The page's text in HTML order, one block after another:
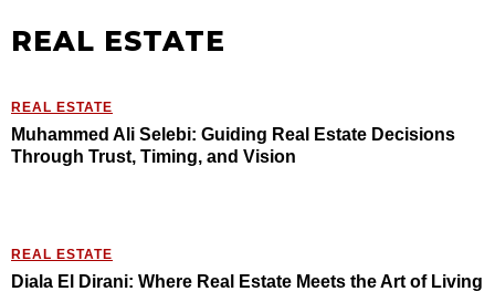
REAL ESTATE
REAL ESTATE
Muhammed Ali Selebi: Guiding Real Estate Decisions
Through Trust, Timing, and Vision
REAL ESTATE
Diala El Dirani: Where Real Estate Meets the Art of Living